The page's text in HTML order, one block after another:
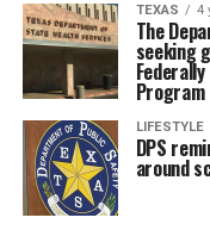
TEXAS 4
The
seeking
Program
LIFESTYLE
DPS
around